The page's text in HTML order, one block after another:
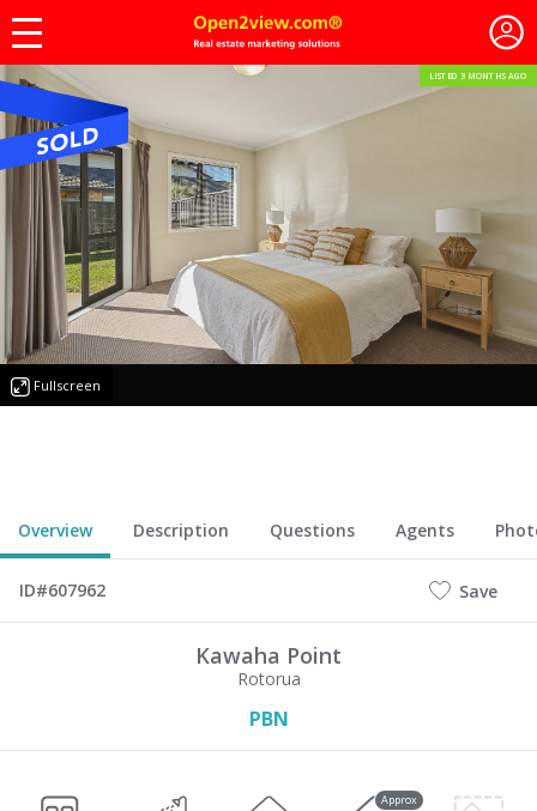
LISTED 3 MONTHS AGO
Fullscreen
Overview Description Questions Agents
ID#607962 Save
Kawaha Point
Rotorua
PBN
Approx